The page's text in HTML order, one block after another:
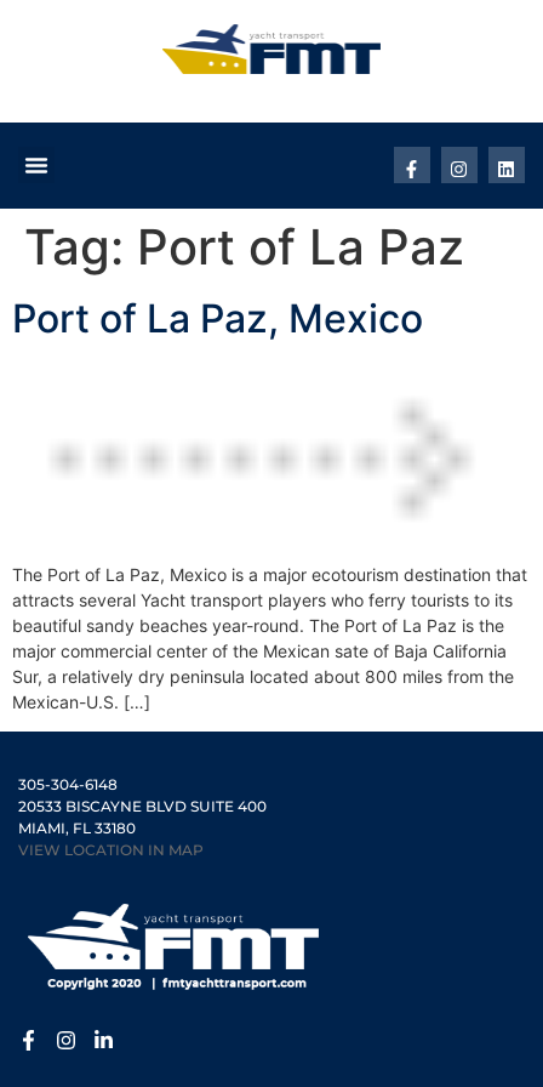
Tag: Port of La Paz
Port of La Paz, Mexico
The Port of La Paz, Mexico is a major ecotourism destination that
attracts several Yacht transport players who ferry tourists to its
beautiful sandy beaches year-round. The Port of La Paz is the
major commercial center of the Mexican sate of Baja California
Sur, a relatively dry peninsula located about 800 miles from the
Mexican-U.S. […]
305-304-6148
20533 BISCAYNE BLVD SUITE 400
MIAMI, FL 33180
VIEW LOCATION IN MAP